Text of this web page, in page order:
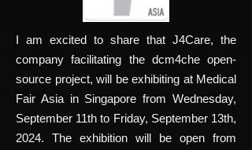
I am excited to share that J4Care, the
company facilitating the dcm4cheopen-
source project, will be exhibiting at Medical
Fair Asiain Singapore from Wednesday,
September 11th to Friday, September 13th,
2024. The exhibition will be open from